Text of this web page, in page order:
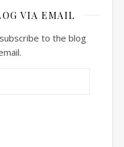
VIA EMAIL
to the blog